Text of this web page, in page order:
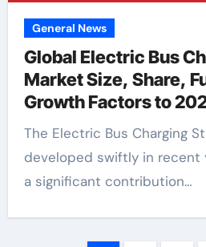
General News
Global Electric Bus
Market Size, Share,
Growth Factors to
The Electric Bus Charging Station Market has
developed swiftly in recent
a significant contribution…